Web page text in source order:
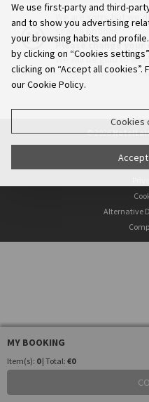
We are sorry but we
search options.
Please change
We will be glad to
MY BOOKING
Item(s): 0 | Total: €0
© 2026
- Because a Hotel Sells More
Alternative
We use first-party and third-
and to show you advertising
your browsing habits and
by clicking on “Cookies
clicking on “Accept all
our Cookie Policy.
Cookies